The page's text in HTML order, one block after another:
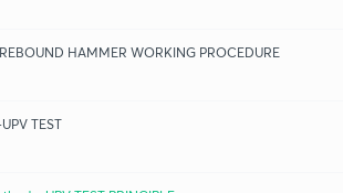
HAMMER WORKING PROCEDURE
TEST